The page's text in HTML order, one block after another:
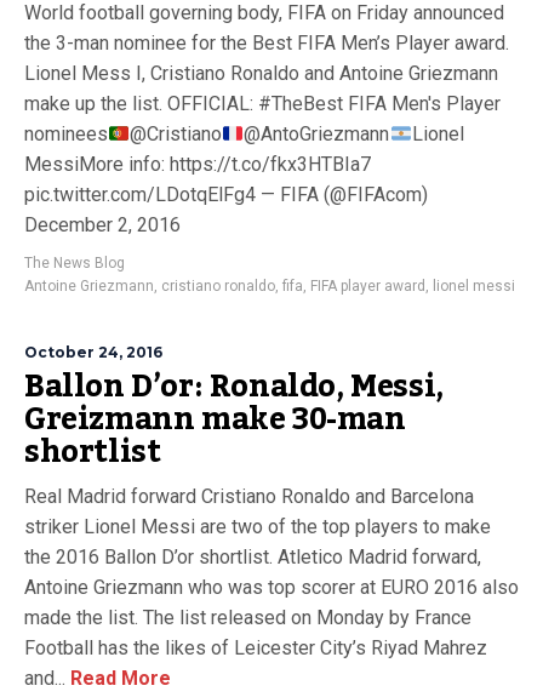
World football governing body, FIFA on Friday announced
the 3-man nominee for the Best FIFA Men’s Player award.
Lionel Mess I, Cristiano Ronaldo and Antoine Griezmann
make up the list. OFFICIAL: #TheBest FIFA Men's Player
nominees
@Cristiano @AntoGriezmann
Lionel
MessiMore info: https://t.co/fkx3HTBIa7
pic.twitter.com/LDotqElFg4 — FIFA (@FIFAcom)
December 2, 2016
The News Blog
Antoine Griezmann, cristiano ronaldo, fifa, FIFA player award , lionel messi
October 24, 2016
Ballon D’or: Ronaldo, Messi,
Greizmann make 30-man
shortlist
Real Madrid forward Cristiano Ronaldo and Barcelona
striker Lionel Messi are two of the top players to make
the 2016 Ballon D’or shortlist. Atletico Madrid forward,
Antoine Griezmann who was top scorer at EURO 2016 also
made the list. The list released on Monday by France
Football has the likes of Leicester City’s Riyad Mahrez
and... Read More